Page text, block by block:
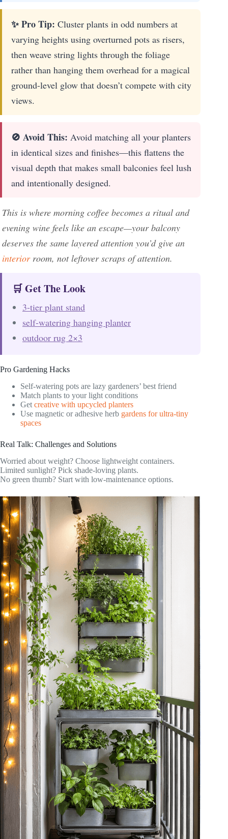
✨ Pro Tip: Cluster plants in odd numbers at
varying heights using overturned pots as risers,
then weave string lights through the foliage
rather than hanging them overhead for a magical
ground-level glow that doesn’t compete with city
views.
🚫 Avoid This: Avoid matching all your planters
in identical sizes and finishes—this flattens the
visual depth that makes small balconies feel lush
and intentionally designed.
This is where morning coffee becomes a ritual and
evening wine feels like an escape—your balcony
deserves the same layered attention you’d give an
interiorroom, not leftover scraps of attention.
🛒 Get The Look
3-tier plant stand
self-watering hanging planter
outdoor rug 2×3
Pro Gardening Hacks
Self-watering pots are lazy gardeners’ best friend
Match plants to your light conditions
Get creative with upcycled planters
Use magnetic or adhesive herb gardens for ultra-tiny
spaces
Real Talk: Challenges and Solutions
Worried about weight? Choose lightweight containers.
Limited sunlight? Pick shade-loving plants.
No green thumb? Start with low-maintenance options.